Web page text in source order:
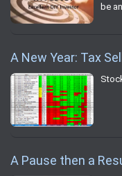
be
A New Year: Tax
A Pause then a